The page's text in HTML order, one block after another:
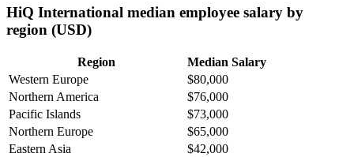
HiQ International median employee salary by
region (USD)
Region
Median Salary
Western Europe
$80,000
Northern America
$76,000
Pacific Islands
$73,000
Northern Europe
$65,000
Eastern Asia
$42,000